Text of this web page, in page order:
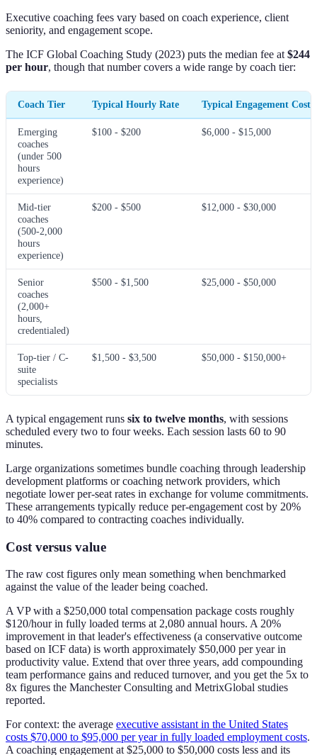
Executive coaching fees vary based on coach experience, client
seniority, and engagement scope.
The ICF Global Coaching Study (2023) puts the median fee at $244
per hour, though that number covers a wide range by coach tier:
Coach Tier Typical Hourly Rate Typical Engagement Cost
Emerging
coaches
(under 500
hours
experience)
$100 - $200 $6,000 - $15,000
Mid-tier
coaches
(500-2,000
hours
experience)
$200 - $500 $12,000 - $30,000
Senior
coaches
(2,000+
hours,
credentialed)
$500 - $1,500 $25,000 - $50,000
Top-tier / C-
suite
specialists
$1,500 - $3,500 $50,000 - $150,000+
A typical engagement runs six to twelve months, with sessions
scheduled every two to four weeks. Each session lasts 60 to 90
minutes.
Large organizations sometimes bundle coaching through leadership
development platforms or coaching network providers, which
negotiate lower per-seat rates in exchange for volume commitments.
These arrangements typically reduce per-engagement cost by 20%
to 40% compared to contracting coaches individually.
Cost versus value
The raw cost figures only mean something when benchmarked
against the value of the leader being coached.
A VP with a $250,000 total compensation package costs roughly
$120/hour in fully loaded terms at 2,080 annual hours. A 20%
improvement in that leader's effectiveness (a conservative outcome
based on ICF data) is worth approximately $50,000 per year in
productivity value. Extend that over three years, add compounding
team performance gains and reduced turnover, and you get the 5x to
8x figures the Manchester Consulting and MetrixGlobal studies
reported.
For context: the average executive assistant in the United States
costs $70,000 to $95,000 per year in fully loaded employment costs.
A coaching engagement at $25,000 to $50,000 costs less and its